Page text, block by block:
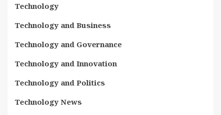
Technology
Technology and Business
Technology and Governance
Technology and Innovation
Technology and Politics
Technology News